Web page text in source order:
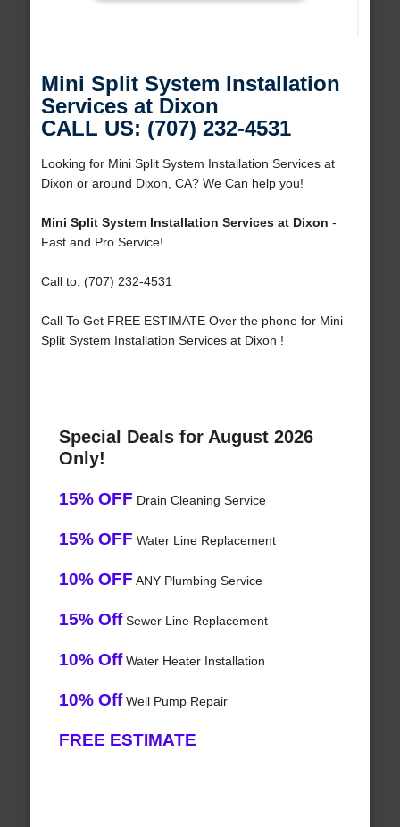
Mini Split System Installation
Services at Dixon
CALL US: (707) 232-4531
Looking for Mini Split System Installation Services at
Dixon or around Dixon, CA? We Can help you!
Mini Split System Installation Services at Dixon -
Fast and Pro Service!
Call to: (707) 232-4531
Call To Get FREE ESTIMATE Over the phone for Mini
Split System Installation Services at Dixon !
Special Deals for August 2026
Only!
15% OFF Drain Cleaning Service
15% OFF Water Line Replacement
10% OFF ANY Plumbing Service
15% OffSewer Line Replacement
10% OffWater Heater Installation
10% OffWell Pump Repair
FREE ESTIMATE